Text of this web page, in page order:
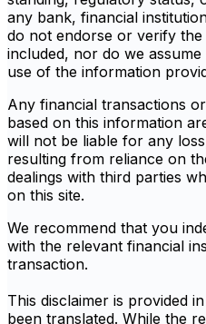
any bank, financial
do not endorse or verify
included, nor do we
use of the information
Any financial transactions
based on this information
will not be liable for any
resulting from reliance on
dealings with third parties
on this site.
We recommend that you
with the relevant financial
transaction.
This disclaimer is provided
been translated. While the